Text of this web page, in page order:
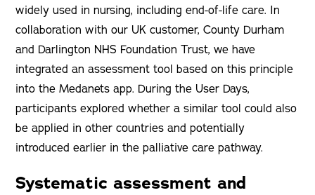
widely used in nursing, including end-of-life care. In
collaboration with our UK customer, County Durham
and Darlington NHS Foundation Trust, we have
integrated an assessment tool based on this principle
into the Medanets app. During the User Days,
participants explored whether a similar tool could also
be applied in other countries and potentially
introduced earlier in the palliative care pathway.
Systematic assessment and